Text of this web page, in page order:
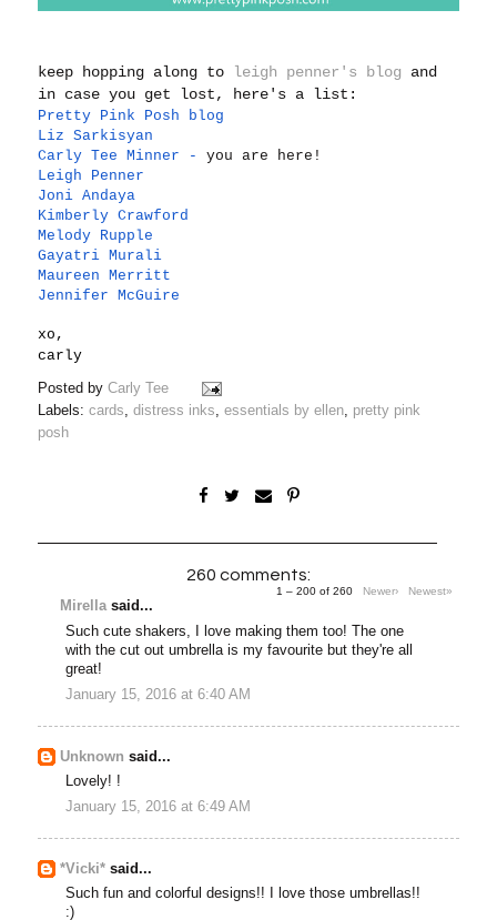
keep hopping along to leigh penner's blog and
in case you get lost, here's a list:
Pretty Pink Posh blog
Liz Sarkisyan
Carly Tee Minner -you are here!
Leigh Penner
Joni Andaya
Kimberly Crawford
Melody Rupple
Gayatri Murali
Maureen Merritt
Jennifer McGuire
xo,
carly
Posted byCarly Tee
Labels:cards ,distress inks ,essentials by ellen
pretty pink
posh
260 comments:
1 – 200 of 260 Newer› Newest»
Mirellasaid...
Such cute shakers, I love making them too! The one
with the cut out umbrella is my favourite but they're all
great!
January 15, 2016 at 6:40 AM
Unknown said...
Lovely! !
January 15, 2016 at 6:49 AM
*Vicki* said...
Such fun and colorful designs!! I love those umbrellas!!
:)